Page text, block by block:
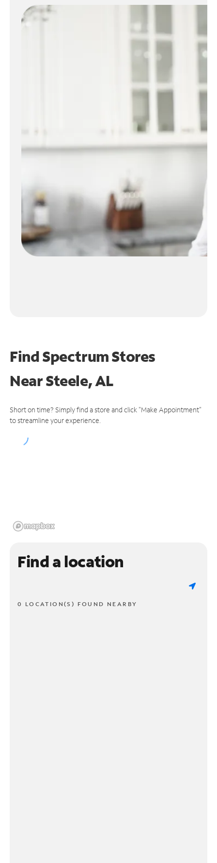
Find Spectrum Stores
NearSteele, AL
Short on time? Simply find a store and click "Make Appointment"
to streamline your experience.
Find a location
0 LOCATION(S) FOUND NEARBY